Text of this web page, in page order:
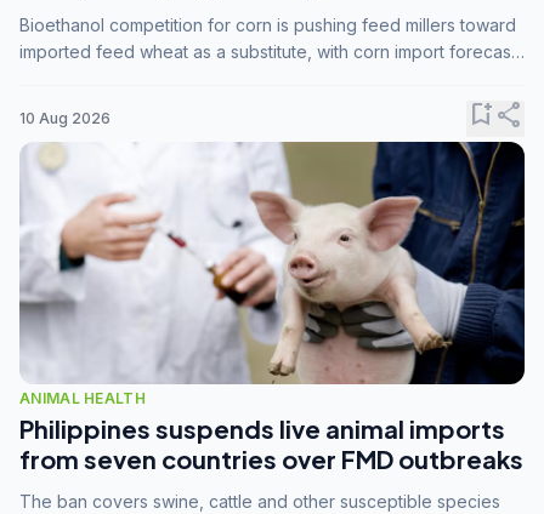
Bioethanol competition for corn is pushing feed millers toward
imported feed wheat as a substitute, with corn import forecasts
10 Aug 2026 bookmark_addshare
ANIMAL HEALTH
Philippines suspends live animal imports
from seven countries over FMD outbreaks
The ban covers swine, cattle and other susceptible species